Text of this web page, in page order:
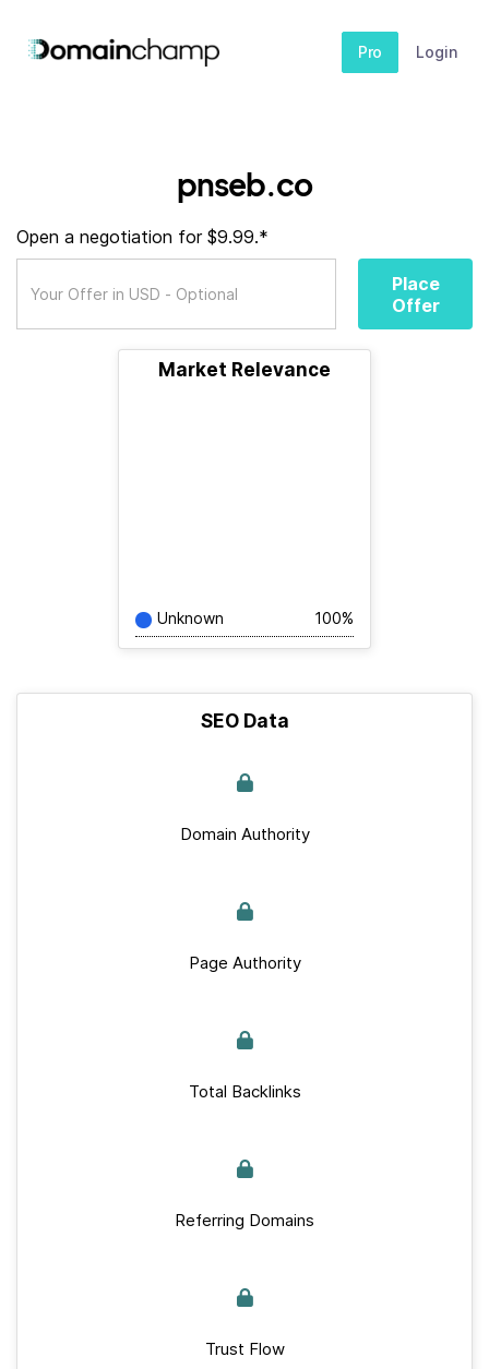
Pro Login
pnseb.co
Open a negotiation for $9.99.*
Place
Offer
Market Relevance
Unknown 100%
SEO Data
Domain Authority
Page Authority
Total Backlinks
Referring Domains
Trust Flow